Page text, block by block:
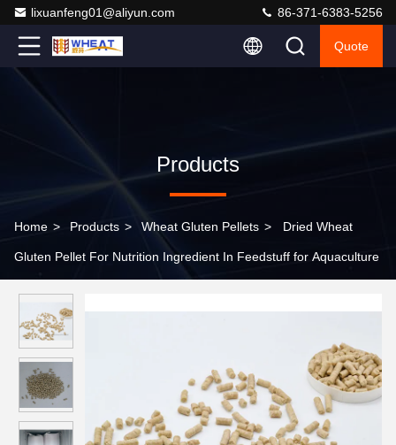
lixuanfeng01@aliyun.com 86-371-6383-5256
Quote
Products
Home > Products > Wheat Gluten Pellets > Dried Wheat
Gluten Pellet For Nutrition Ingredient In Feedstuff for Aquaculture